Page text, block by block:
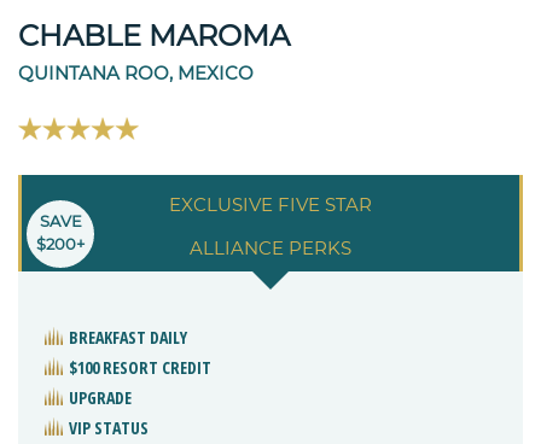
CHABLE MAROMA
QUINTANA ROO, MEXICO
EXCLUSIVE FIVE STAR
ALLIANCE PERKS
SAVE
$200+
BREAKFAST DAILY
$100 RESORT CREDIT
UPGRADE
VIP STATUS